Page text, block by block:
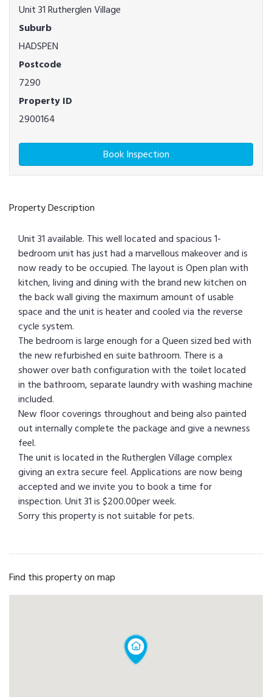
Unit 31 Rutherglen Village
Suburb
HADSPEN
Postcode
7290
Property ID
2900164
Book Inspection
Property Description
Unit 31 available. This well located and spacious 1-
bedroom unit has just had a marvellous makeover and is
now ready to be occupied. The layout is Open plan with
kitchen, living and dining with the brand new kitchen on
the back wall giving the maximum amount of usable
space and the unit is heater and cooled via the reverse
cycle system.
The bedroom is large enough for a Queen sized bed with
the new refurbished en suite bathroom. There is a
shower over bath configuration with the toilet located
in the bathroom, separate laundry with washing machine
included.
New floor coverings throughout and being also painted
out internally complete the package and give a newness
feel.
The unit is located in the Rutherglen Village complex
giving an extra secure feel. Applications are now being
accepted and we invite you to book a time for
inspection. Unit 31 is $200.00per week.
Sorry this property is not suitable for pets.
Find this property on map